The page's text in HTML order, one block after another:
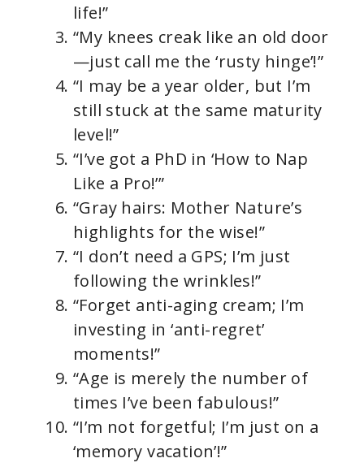
life!”
“My knees creak like an old door
—just call me the ‘rusty hinge’!”
“I may be a year older, but I’m
still stuck at the same maturity
level!”
“I’ve got a PhD in ‘How to Nap
Like a Pro!’”
“Gray hairs: Mother Nature’s
highlights for the wise!”
“I don’t need a GPS; I’m just
following the wrinkles!”
“Forget anti-aging cream; I’m
investing in ‘anti-regret’
moments!”
“Age is merely the number of
times I’ve been fabulous!”
“I’m not forgetful; I’m just on a
‘memory vacation’!”